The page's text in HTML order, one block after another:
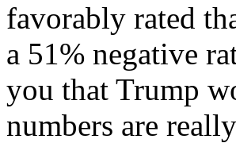
favorably rated
a 51% negative
you that Trump
numbers are